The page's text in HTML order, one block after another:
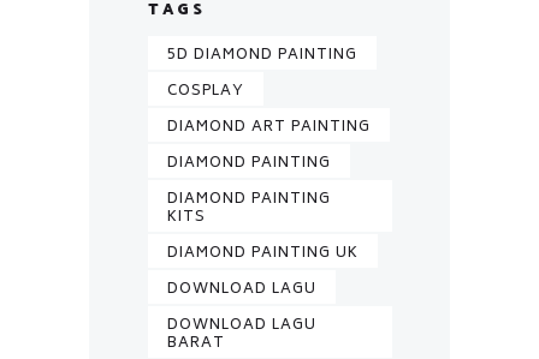
TAGS
5D DIAMOND PAINTING
COSPLAY
DIAMOND ART PAINTING
DIAMOND PAINTING
DIAMOND PAINTING
KITS
DIAMOND PAINTING UK
DOWNLOAD LAGU
DOWNLOAD LAGU
BARAT